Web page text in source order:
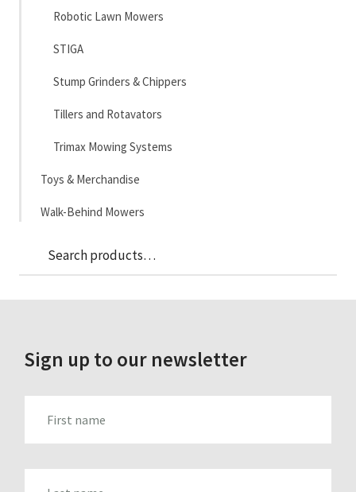
Robotic Lawn Mowers
STIGA
Stump Grinders & Chippers
Tillers and Rotavators
Trimax Mowing Systems
Toys & Merchandise
Walk-Behind Mowers
Search
for:
Sign up to our newsletter